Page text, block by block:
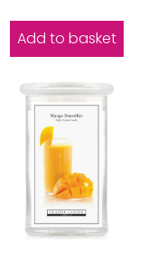
Add to basket